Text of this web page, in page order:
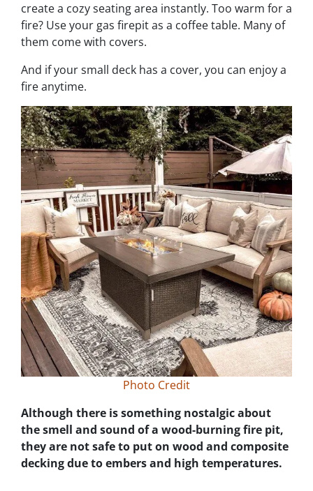
create a cozy seating area instantly. Too warm for a
fire? Use your gas firepit as a coffee table. Many of
them come with covers.
And if your small deck has a cover, you can enjoy a
fire anytime.
Photo Credit
Although there is something nostalgic about
the smell and sound of a wood-burning fire pit,
they are not safe to put on wood and composite
decking due to embers and high temperatures.